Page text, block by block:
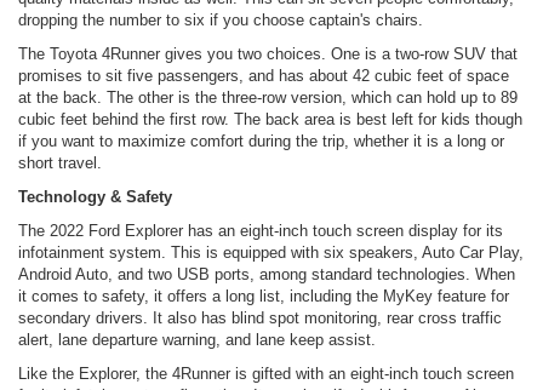
dropping the number to six if you choose captain's chairs.
The Toyota 4Runner gives you two choices. One is a two-row SUV that
promises to sit five passengers, and has about 42 cubic feet of space
at the back. The other is the three-row version, which can hold up to 89
cubic feet behind the first row. The back area is best left for kids though
if you want to maximize comfort during the trip, whether it is a long or
short travel.
Technology & Safety
The 2022 Ford Explorer has an eight-inch touch screen display for its
infotainment system. This is equipped with six speakers, Auto Car Play,
Android Auto, and two USB ports, among standard technologies. When
it comes to safety, it offers a long list, including the MyKey feature for
secondary drivers. It also has blind spot monitoring, rear cross traffic
alert, lane departure warning, and lane keep assist.
Like the Explorer, the 4Runner is gifted with an eight-inch touch screen